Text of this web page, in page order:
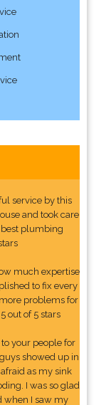
service by this
and took care
plumbing
much expertise
to fix every
problems for
out of 5 stars
your people for
showed up in
as my sink
I was so glad
when I saw my